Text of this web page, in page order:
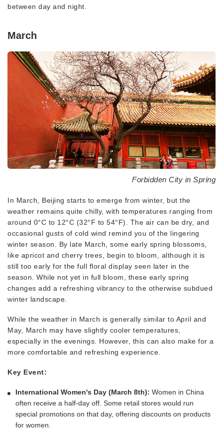
between day and night.
March
Forbidden City in Spring
In March, Beijing starts to emerge from winter, but the
weather remains quite chilly, with temperatures ranging from
around 0°C to 12°C (32°F to 54°F). The air can be dry, and
occasional gusts of cold wind remind you of the lingering
winter season. By late March, some early spring blossoms,
like apricot and cherry trees, begin to bloom, although it is
still too early for the full floral display seen later in the
season. While not yet in full bloom, these early spring
changes add a refreshing vibrancy to the otherwise subdued
winter landscape.
While the weather in March is generally similar to April and
May, March may have slightly cooler temperatures,
especially in the evenings. However, this can also make for a
more comfortable and refreshing experience.
Key Event:
International Women's Day (March 8th): Women in China
often receive a half-day off. Some retail stores would run
special promotions on that day, offering discounts on products
for women.